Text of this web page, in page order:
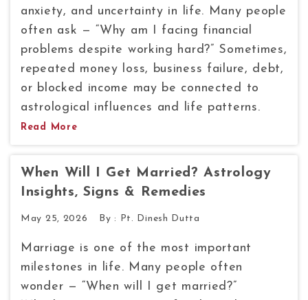
anxiety, and uncertainty in life. Many people
often ask — “Why am I facing financial
problems despite working hard?” Sometimes,
repeated money loss, business failure, debt,
or blocked income may be connected to
astrological influences and life patterns.
Read More
When Will I Get Married? Astrology
Insights, Signs & Remedies
May 25, 2026 By : Pt. Dinesh Dutta
Marriage is one of the most important
milestones in life. Many people often
wonder — “When will I get married?”